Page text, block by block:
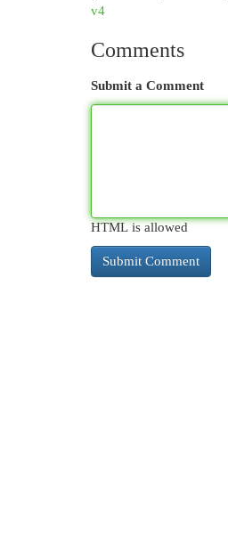
v4
Comments
Submit a Comment
HTML is allowed